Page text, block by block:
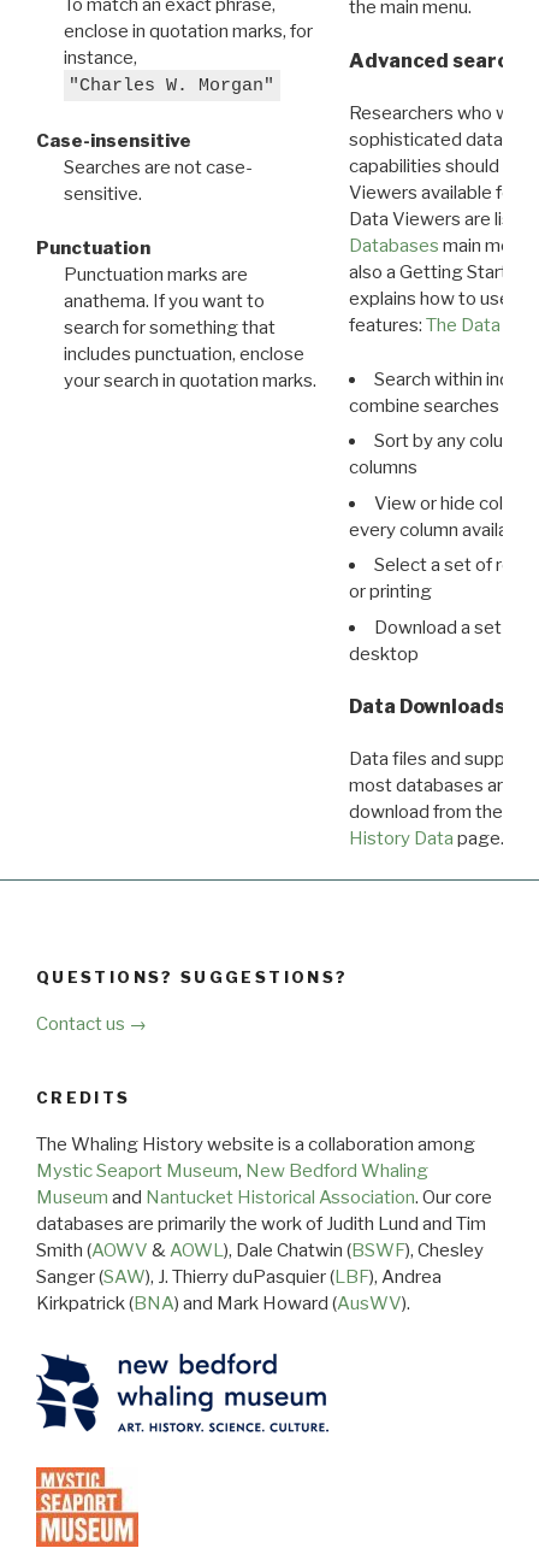
To match an exact phrase,
enclose in quotation marks, for
instance,
"Charles W. Morgan"
Case-insensitive
Searches are not case-
sensitive.
Punctuation
Punctuation marks are
anathema. If you want to
search for something that
includes punctuation, enclose
your search in quotation marks.
the main menu.
Advanced search:
Researchers who
sophisticated data
capabilities should
Viewers available for
Data Viewers are
Databases main menu
also a Getting Started
explains how to use all
features: The Data
Search within
combine searches in
Sort by any column
columns
View or hide
every column available
Select a set of
or printing
Download a set of
desktop
Data Downloads
Data files and
most databases are
download from the
History Data page.
QUESTIONS? SUGGESTIONS?
Contact us →
CREDITS
The Whaling History website is a collaboration among
Mystic Seaport Museum, New Bedford Whaling
Museum and Nantucket Historical Association. Our core
databases are primarily the work of Judith Lund and Tim
Smith (AOWV &AOWL), Dale Chatwin (BSWF), Chesley
Sanger (SAW), J. Thierry duPasquier (LBF), Andrea
Kirkpatrick (BNA) and Mark Howard (AusWV).